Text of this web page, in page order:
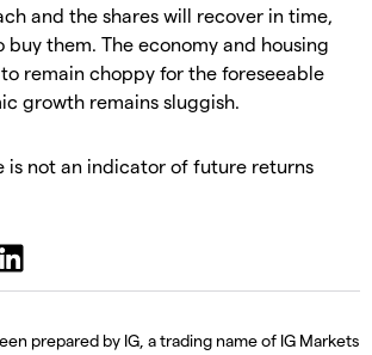
and the shares will recover in time,
buy them. The economy and housing
remain choppy for the foreseeable
growth remains sluggish.
is not an indicator of future returns
prepared by IG, a trading name of IG Markets